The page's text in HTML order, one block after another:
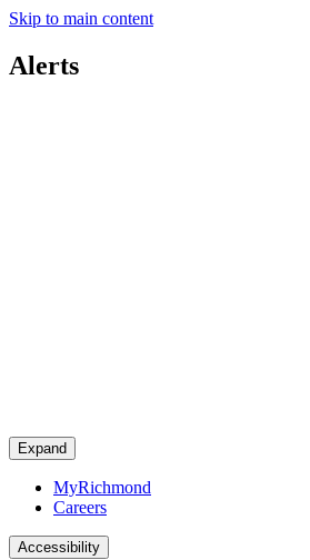
Skip to main content
Alerts
Expand
MyRichmond
Careers
Accessibility